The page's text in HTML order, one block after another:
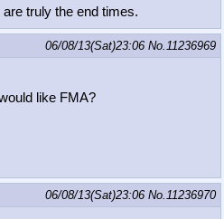
truly the end times.
06/08/13(Sat)23:06 No.11236969
like FMA?
06/08/13(Sat)23:06 No.11236970